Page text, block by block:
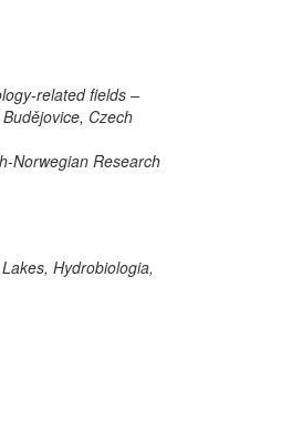
related fields –
Czech
Norwegian Research
Hydrobiologia,